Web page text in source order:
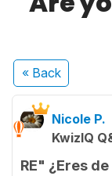
« Back
Nicole P.
KwizIQ
RE" ¿Eres